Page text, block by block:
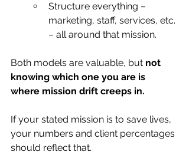
Structure everything –
marketing, staff, services, etc.
– all around that mission.
Both models are valuable, but not
knowing which one you are is
where mission drift creeps in.
If your stated mission is to save lives,
your numbers and client percentages
should reflect that.